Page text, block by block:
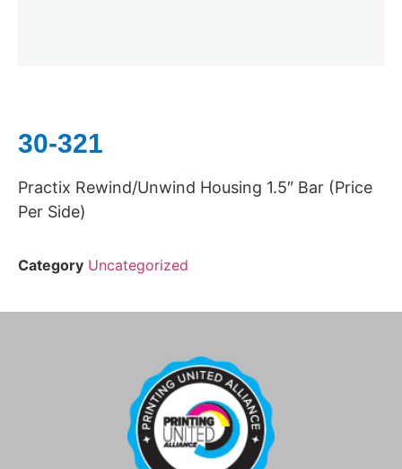
30-321
Practix Rewind/Unwind Housing 1.5″ Bar (Price
Per Side)
Category Uncategorized